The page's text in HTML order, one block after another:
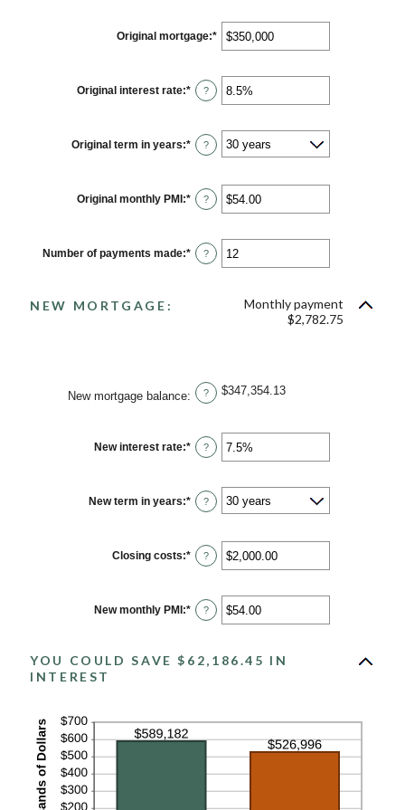
Original mortgage:* Enter
an
between
$0
and
Original interest rate:* Enter
an
between
0%
and
?
Original term in years:* ?
Original monthly PMI:* Enter
an
between
$0.00
and
?
Number of payments made:* Enter
an
?
NEW MORTGAGE:
Monthly payment
$2,782.75
New mortgage balance: ? $347,354.13
New interest rate:* Enter
an
between
0%
and
?
New term in years:* ?
Closing costs:* Enter
an
between
$0.00
and
?
New monthly PMI:* Enter
an
$0.00
?
YOU COULD SAVE $62,186.45 IN
INTEREST